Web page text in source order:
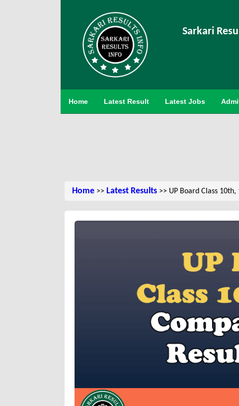
Sarkari
Home Latest Result Latest Jobs
Home >> Latest Results >> UP Board Class